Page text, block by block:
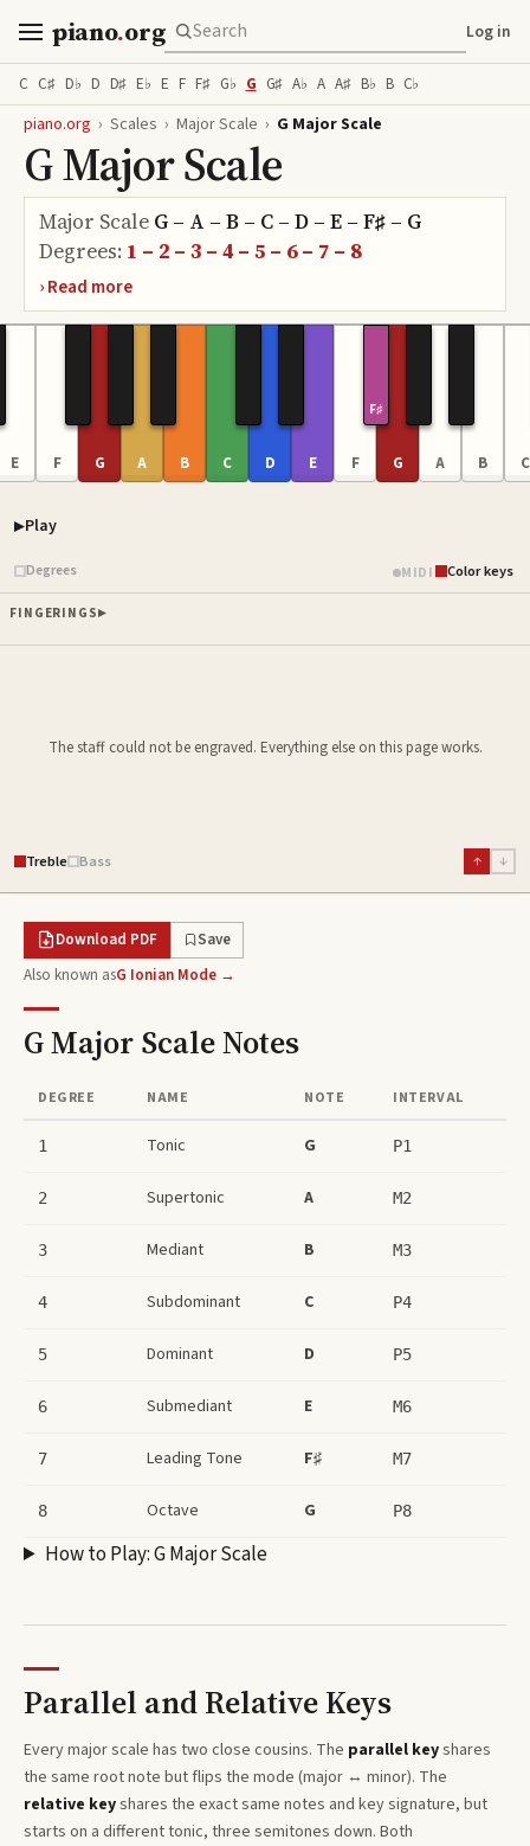
piano.org Log in
C C♯ D♭ D D♯ E♭ E F F♯ G♭ G G♯ A♭ A A♯ B♭ B C♭
piano.org › Scales › Major Scale › G Major Scale
G Major Scale
Major Scale G – A – B – C – D – E – F♯ – G
Degrees: 1 – 2 – 3 – 4 – 5 – 6 – 7 – 8
E F G A B C D E F
F♯
G A B C
Play
Piano samples ready
Degrees MIDI Color keys
FINGERINGS
The staff could not be engraved. Everything else on this page works.
Treble Bass ↑ ↓
Download PDF
Save
Also known asG Ionian Mode →
G Major ScaleNotes
DEGREE NAME NOTE INTERVAL
1 Tonic G P1
2 Supertonic A M2
3 Mediant B M3
4 Subdominant C P4
5 Dominant D P5
6 Submediant E M6
7 Leading Tone F♯ M7
8 Octave G P8
How to Play:G Major Scale
Parallel and Relative Keys
Everymajorscale has two close cousins. The parallel keyshares
the same root note but flips the mode (major ↔ minor). The
relative keyshares the exact same notes and key signature, but
starts on a different tonic, three semitones down. Both